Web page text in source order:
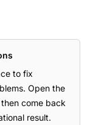
to fix
Open the
come back
result.